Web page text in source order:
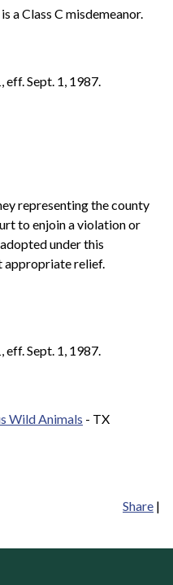
a Class C misdemeanor.
eff. Sept. 1, 1987.
representing the county
to enjoin a violation or
under this
appropriate relief.
eff. Sept. 1, 1987.
Wild Animals - TX
Share |